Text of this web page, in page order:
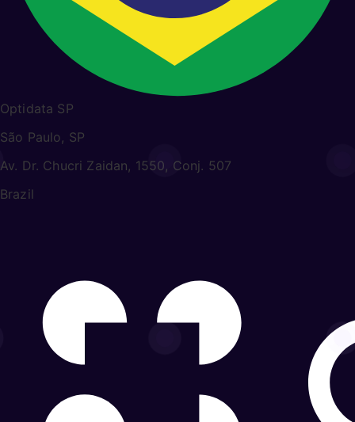
Optidata SP
São Paulo, SP
Av. Dr. Chucri Zaidan, 1550, Conj. 507
Brazil